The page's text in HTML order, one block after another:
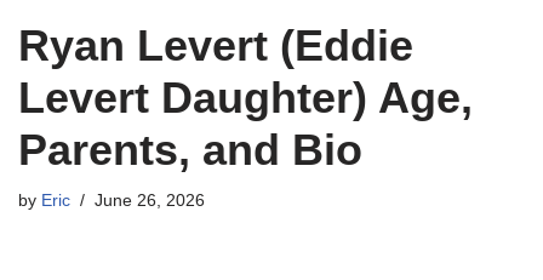
Ryan Levert (Eddie
Levert Daughter) Age,
Parents, and Bio
by Eric June 26, 2026